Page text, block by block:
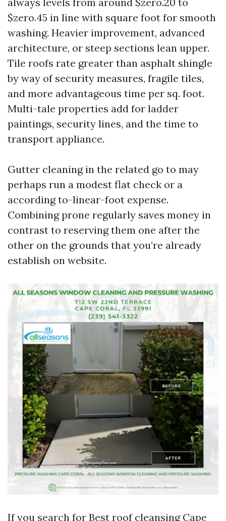
$zero.45 in line with square foot for smooth
washing. Heavier improvement, advanced
architecture, or steep sections lean upper.
Tile roofs rate greater than asphalt shingle
by way of security measures, fragile tiles,
and more advantageous time per sq. foot.
Multi-tale properties add for ladder
paintings, security lines, and the time to
transport appliance.
Gutter cleaning in the related go to may
perhaps run a modest flat check or a
according to-linear-foot expense.
Combining prone regularly saves money in
contrast to reserving them one after the
other on the grounds that you’re already
establish on website.
If you search for Best roof cleansing Cape